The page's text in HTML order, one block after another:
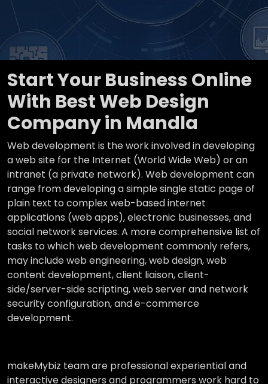
Start Your Business Online
With Best Web Design
Company in Mandla
Web development is the work involved in developing
a web site for the Internet (World Wide Web) or an
intranet (a private network). Web development can
range from developing a simple single static page of
plain text to complex web-based internet
applications (web apps), electronic businesses, and
social network services. A more comprehensive list of
tasks to which web development commonly refers,
may include web engineering, web design, web
content development, client liaison, client-
side/server-side scripting, web server and network
security configuration, and e-commerce
development.
makeMybiz team are professional experiential and
interactive designers and programmers work hard to